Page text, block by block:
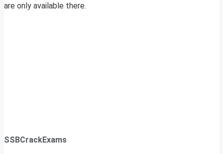
are only available there.
SSBCrackExams